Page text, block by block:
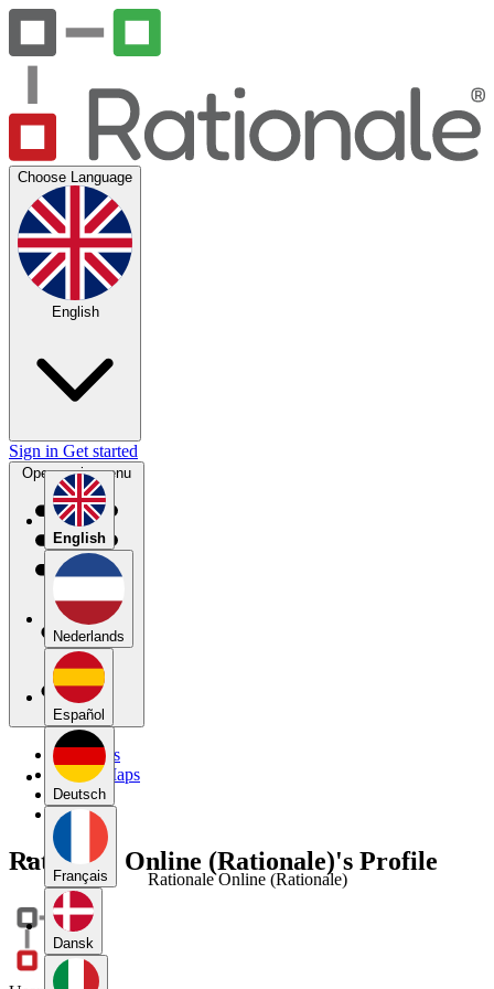
Choose Language
English
English
Nederlands
Español
Deutsch
Français
Dansk
Sign in Get started
Open main menu
My Maps
Public Maps
Forums
Blog
Rationale Online (Rationale)'s Profile
Rationale Online (Rationale)